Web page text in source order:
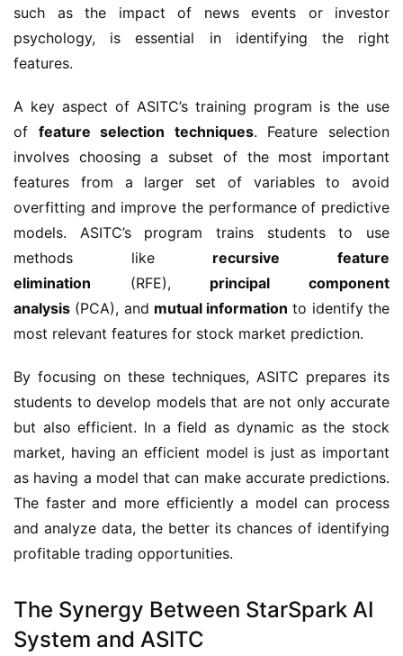
such as the impact of news events or investor
psychology, is essential in identifying the right
features.
A key aspect of ASITC’s training program is the use
of feature selection techniques. Feature selection
involves choosing a subset of the most important
features from a larger set of variables to avoid
overfitting and improve the performance of predictive
models. ASITC’s program trains students to use
methods like recursive feature
elimination (RFE), principal component
analysis (PCA), and mutual information to identify the
most relevant features for stock market prediction.
By focusing on these techniques, ASITC prepares its
students to develop models that are not only accurate
but also efficient. In a field as dynamic as the stock
market, having an efficient model is just as important
as having a model that can make accurate predictions.
The faster and more efficiently a model can process
and analyze data, the better its chances of identifying
profitable trading opportunities.
The Synergy Between StarSpark AI
System and ASITC